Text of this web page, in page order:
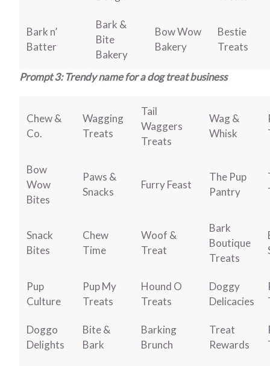
Bark n’
Batter
Bark &
Bite
Bakery
Bow Wow
Bakery
Bestie
Treats
Prompt 3: Trendy name for a dog treat business
Chew &
Co.
Wagging
Treats
Tail
Waggers
Treats
Wag &
Whisk
Bow
Wow
Bites
Paws &
Snacks
Furry Feast
The Pup
Pantry
Snack
Bites
Chew
Time
Woof &
Treat
Bark
Boutique
Treats
Pup
Culture
Pup My
Treats
Hound O
Treats
Doggy
Delicacies
Doggo
Delights
Bite &
Bark
Barking
Brunch
Treat
Rewards